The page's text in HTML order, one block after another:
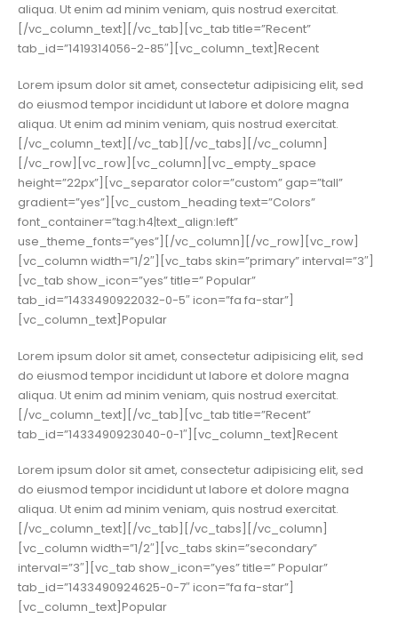
aliqua. Ut enim ad minim veniam, quis nostrud exercitat.
[/vc_column_text][/vc_tab][vc_tab title=”Recent”
tab_id=”1419314056-2-85″][vc_column_text]Recent
Lorem ipsum dolor sit amet, consectetur adipisicing elit, sed
do eiusmod tempor incididunt ut labore et dolore magna
aliqua. Ut enim ad minim veniam, quis nostrud exercitat.
[/vc_column_text][/vc_tab][/vc_tabs][/vc_column]
[/vc_row][vc_row][vc_column][vc_empty_space
height=”22px”][vc_separator color=”custom” gap=”tall”
gradient=”yes”][vc_custom_heading text=”Colors”
font_container=”tag:h4|text_align:left”
use_theme_fonts=”yes”][/vc_column][/vc_row][vc_row]
[vc_column width=”1/2″][vc_tabs skin=”primary” interval=”3″]
[vc_tab show_icon=”yes” title=” Popular”
tab_id=”1433490922032-0-5″ icon=”fa fa-star”]
[vc_column_text]Popular
Lorem ipsum dolor sit amet, consectetur adipisicing elit, sed
do eiusmod tempor incididunt ut labore et dolore magna
aliqua. Ut enim ad minim veniam, quis nostrud exercitat.
[/vc_column_text][/vc_tab][vc_tab title=”Recent”
tab_id=”1433490923040-0-1″][vc_column_text]Recent
Lorem ipsum dolor sit amet, consectetur adipisicing elit, sed
do eiusmod tempor incididunt ut labore et dolore magna
aliqua. Ut enim ad minim veniam, quis nostrud exercitat.
[/vc_column_text][/vc_tab][/vc_tabs][/vc_column]
[vc_column width=”1/2″][vc_tabs skin=”secondary”
interval=”3″][vc_tab show_icon=”yes” title=” Popular”
tab_id=”1433490924625-0-7″ icon=”fa fa-star”]
[vc_column_text]Popular